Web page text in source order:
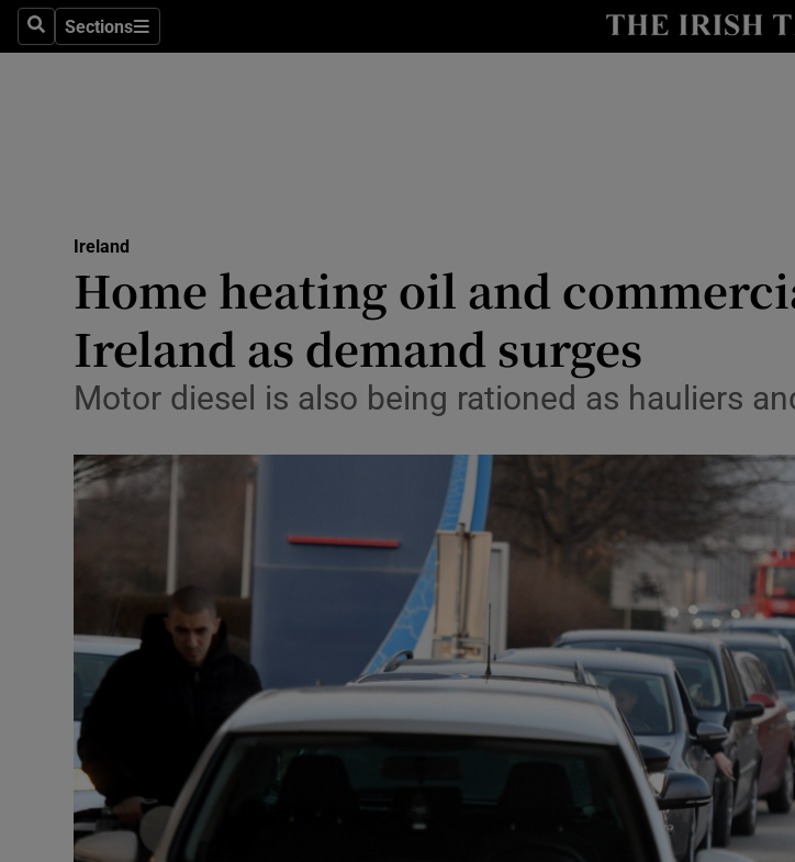
SearchSections
Sections
Show
Transport
Motors
Listen
Podcasts
Show
Video
Photography
Gaeilge
Show
History
Show
Student Hub
Family Notices Opens in new window
Ireland
Home heating oil and
Ireland as demand surges
Motor diesel is also being rationed as hauliers